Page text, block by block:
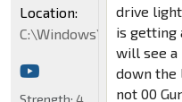
drive light
is getting
will see a
down the
not 00
Location:
C:\Windows\System32
Strength: 4